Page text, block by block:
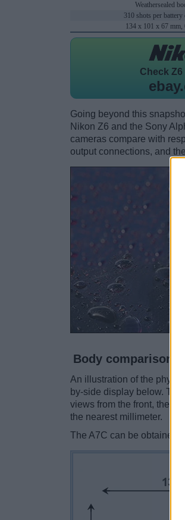
Weathersealed
310 shots per battery
134 x 101 x 67 mm,
Check Z6
Going beyond this
Nikon Z6 and the Sony
cameras compare with
output connections, and
Body comparison
An illustration of the
by-side display below.
views from the front, the
the nearest millimeter.
The A7C can be obtained